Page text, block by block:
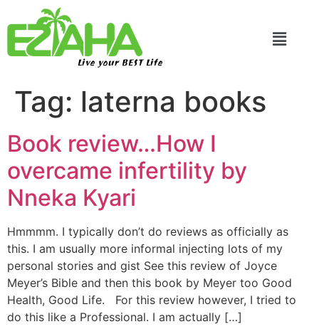
Live your BEST Life
Tag: laterna books
Book review…How I
overcame infertility by
Nneka Kyari
Hmmmm. I typically don’t do reviews as officially as
this. I am usually more informal injecting lots of my
personal stories and gist See this review of Joyce
Meyer’s Bible and then this book by Meyer too Good
Health, Good Life. For this review however, I tried to
do this like a Professional. I am actually […]